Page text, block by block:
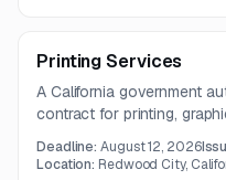
Printing Services
A California government
contract for printing,
brochures, manuals,
Deadline:August 12, 2026
Location: Redwood City,